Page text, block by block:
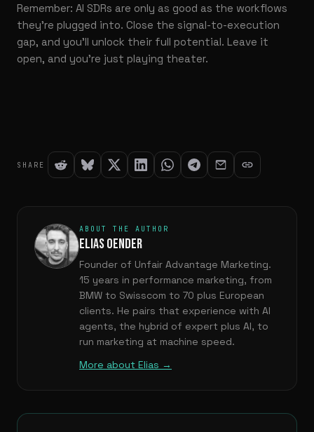
Remember: AI SDRs are only as good as the workflows
they’re plugged into. Close the signal-to-execution
gap, and you’ll unlock their full potential. Leave it
open, and you’re just playing theater.
SHARE
ABOUT THE AUTHOR
ELIAS OENDER
Founder of Unfair Advantage Marketing.
15 years in performance marketing, from
BMW to Swisscom to 70 plus European
clients. He pairs that experience with AI
agents, the hybrid of expert plus AI, to
run marketing at machine speed.
More about Elias →